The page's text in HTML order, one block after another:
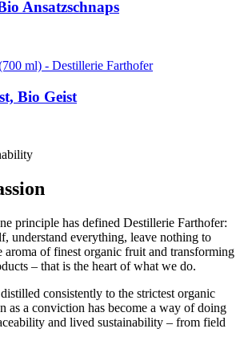
Ansatzschnaps
Bio Geist
principle has defined Destillerie Farthofer:
understand everything, leave nothing to
aroma of finest organic fruit and transforming
– that is the heart of what we do.
consistently to the strictest organic
as a conviction has become a way of doing
and lived sustainability – from field